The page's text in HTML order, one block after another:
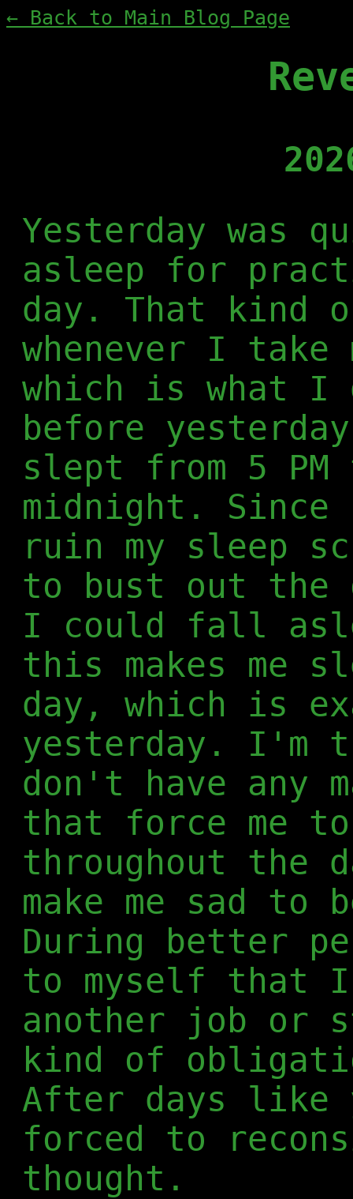
← Back to Main Blog Page
Yesterday was
asleep for
day. That kind
whenever I take
which is what I
before
slept from 5
midnight.
ruin my sleep
to bust out the
I could fall
this makes me
day, which is
yesterday. I'm
don't have any
that force me to
throughout the
make me sad
During better
to myself that
another job or
kind of
After days like
forced to
thought.